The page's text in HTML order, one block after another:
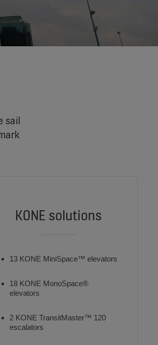
sail
KONE solutions
13 KONE MiniSpace™ elevators
18 KONE MonoSpace®
elevators
2 KONE TransitMaster™ 120
escalators